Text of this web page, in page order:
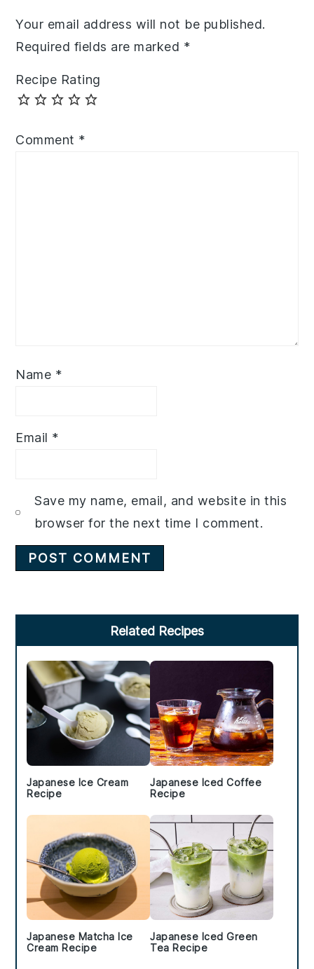
Your email address will not be published.
Required fields are marked *
Recipe Rating
Comment *
Name *
Email *
Save my name, email, and website in this
browser for the next time I comment.
Sidebar
Related Recipes
Japanese Ice Cream
Recipe
Japanese Iced Coffee
Recipe
Japanese Matcha Ice
Cream Recipe
Japanese Iced Green
Tea Recipe